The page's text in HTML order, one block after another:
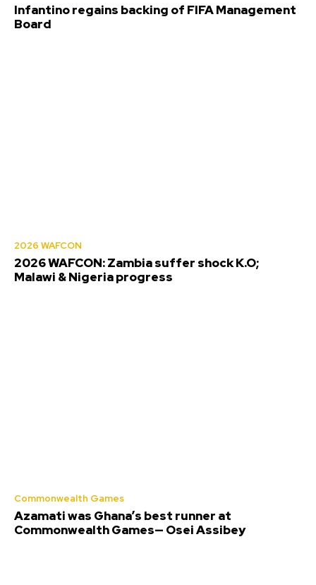
Infantino regains backing of FIFA Management
Board
2026 WAFCON
2026 WAFCON: Zambia suffer shock K.O;
Malawi & Nigeria progress
Commonwealth Games
Azamati was Ghana’s best runner at
Commonwealth Games— Osei Assibey